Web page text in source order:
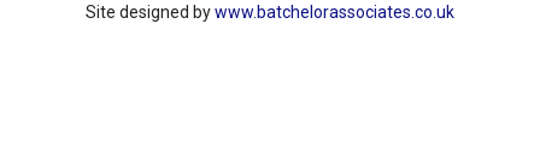
Site designed bywww.batchelorassociates.co.uk